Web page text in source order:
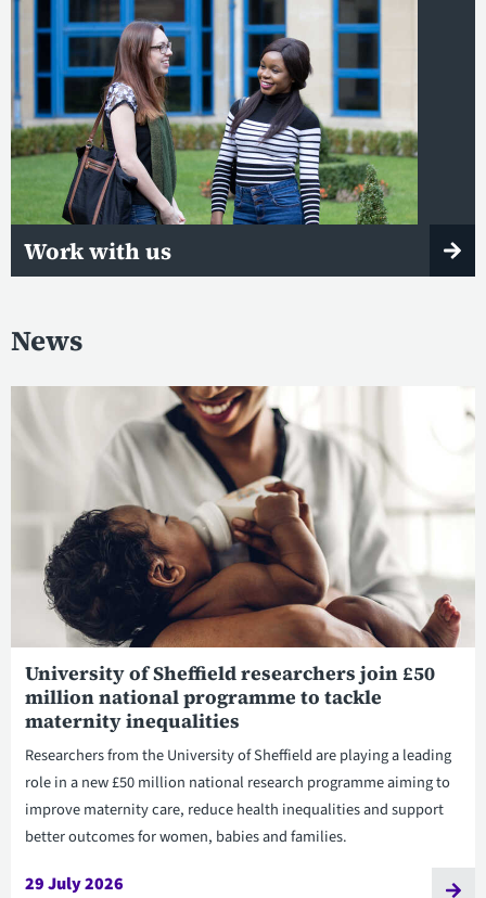
Work with us
News
University of Sheffield researchers join £50
million national programme to tackle
maternity inequalities
Researchers from the University of Sheffield are playing a leading
role in a new £50 million national research programme aiming to
improve maternity care, reduce health inequalities and support
better outcomes for women, babies and families.
29 July 2026